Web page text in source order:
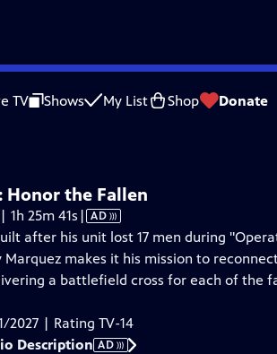
TV Shows My List Shop Donate
a Problem |Closed Captioning Feedback
Honor the Fallen
1h 25m 41s Video
has
Audio
Description
| AD
after his unit lost 17 men during
makes it his mission to
a battlefield cross for each of the
2027 | Rating TV-14
Description AD